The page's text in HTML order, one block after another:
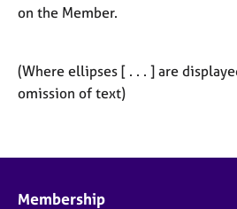
on the Member.
(Where ellipses [ . . . ] are
omission of text)
Membership